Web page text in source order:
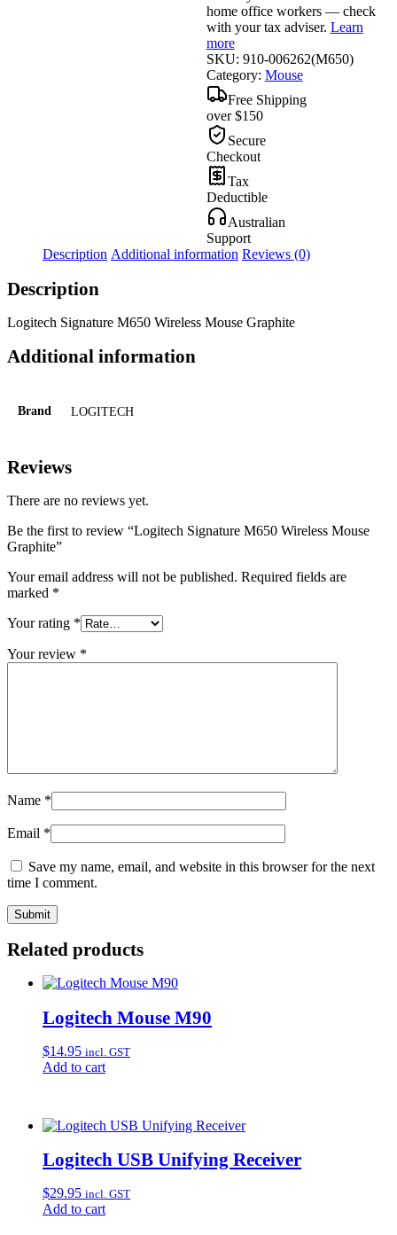
home office workers — check
with your tax adviser. Learn
more
SKU: 910-006262(M650)
Category: Mouse
Free Shipping
over $150
Secure
Checkout
Tax
Deductible
Australian
Support
Description Additional information Reviews (0)
Description
Logitech Signature M650 Wireless Mouse Graphite
Additional information
Brand LOGITECH
Reviews
There are no reviews yet.
Be the first to review “Logitech Signature M650 Wireless Mouse
Graphite”
Your email address will not be published. Required fields are
marked *
Your rating *
Your review *
Name *
Email *
Save my name, email, and website in this browser for the next
time I comment.
Related products
Logitech Mouse M90
$14.95 incl. GST
Add to cart
Logitech USB Unifying Receiver
$29.95 incl. GST
Add to cart